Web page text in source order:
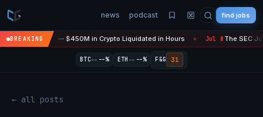
news podcast find jobs
BREAKINGIs 'Over' — $450M in Crypto Liquidated in Hours Jul 8 The SEC
BTC-- --% ETH -- --% F&G 31
← all posts